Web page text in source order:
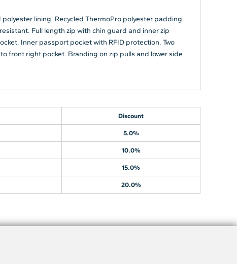
lining. Recycled ThermoPro polyester padding.
Full length zip with chin guard and inner zip
Inner passport pocket with RFID protection. Two
front right pocket. Branding on zip pulls and lower side
Discount
5.0%
10.0%
15.0%
20.0%